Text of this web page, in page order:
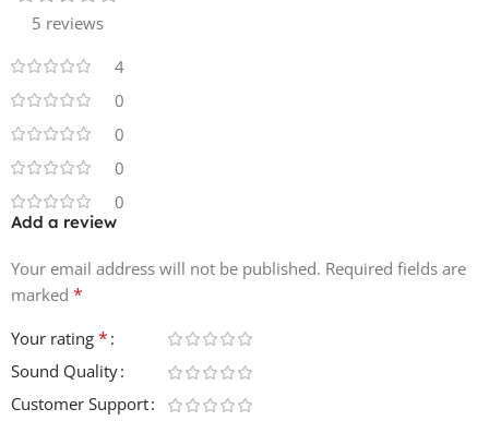
5 reviews
4
0
0
0
0
Add a review
Your email address will not be published. Required fields are
marked *
Your rating *
Sound Quality
Customer Support